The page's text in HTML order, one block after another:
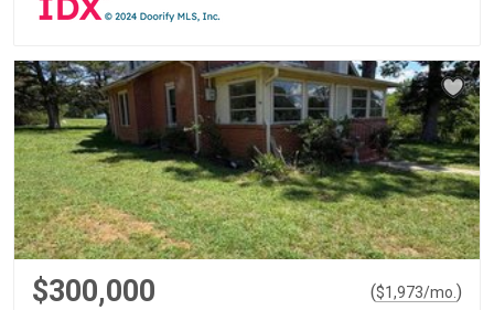
$300,000 ($1,973/mo. )